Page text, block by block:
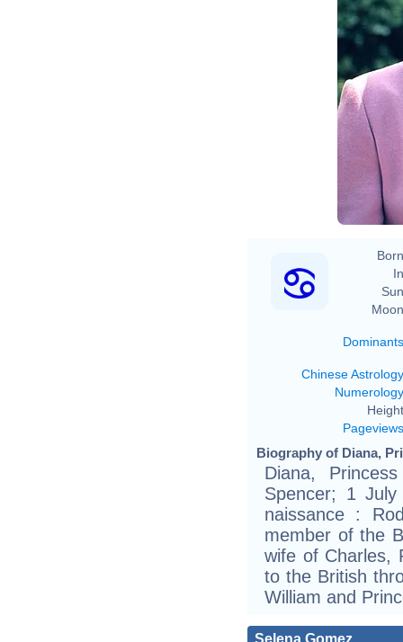
Dominants
Chinese Astrology
Numerology
Pageviews
Biography of Diana,
Diana,
Spencer; 1
naissance :
member of the
wife of Charles,
to the British
William and
Selena Gomez